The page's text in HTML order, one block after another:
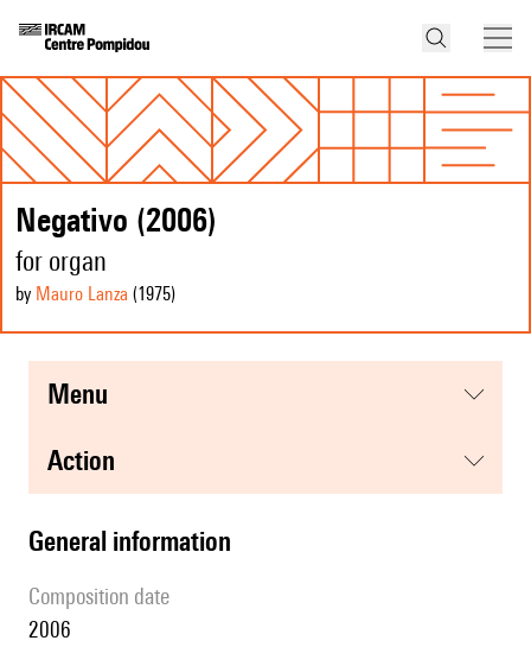
Negativo (2006)
for organ
by Mauro Lanza (1975)
menu
action
general information
composition date
2006